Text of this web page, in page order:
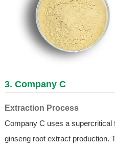
3. Company C
Extraction Process
Company C uses a supercritical
ginseng root extract production.